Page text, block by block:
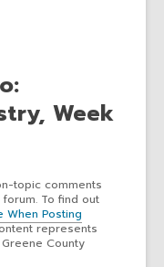
Week
topic comments
To find out
Posting
represents
County